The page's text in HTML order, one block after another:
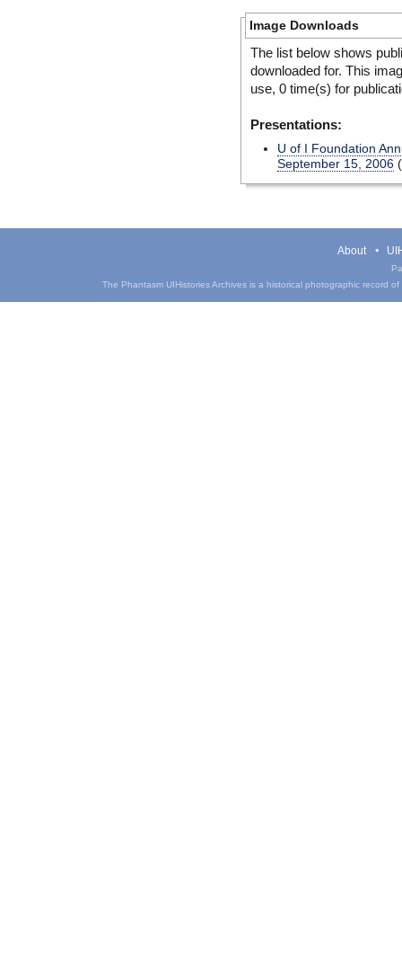
Image Downloads
The list below shows
downloaded for. This
use, 0 time(s) for
Presentations:
U of I Foundation
September 15, 2006
About
The Phantasm UIHistories Archives is a historical photographic record